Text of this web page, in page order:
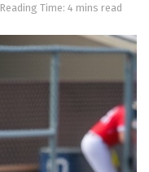
Reading Time: 4 mins read